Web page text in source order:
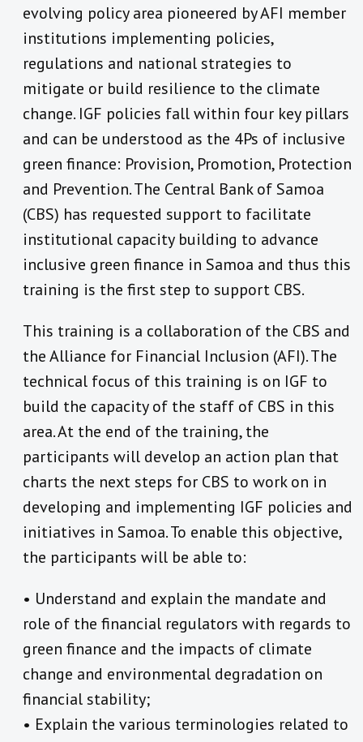
evolving policy area pioneered by AFI member
institutions implementing policies,
regulations and national strategies to
mitigate or build resilience to the climate
change. IGF policies fall within four key pillars
and can be understood as the 4Ps of inclusive
green finance: Provision, Promotion, Protection
and Prevention. The Central Bank of Samoa
(CBS) has requested support to facilitate
institutional capacity building to advance
inclusive green finance in Samoa and thus this
training is the first step to support CBS.
This training is a collaboration of the CBS and
the Alliance for Financial Inclusion (AFI). The
technical focus of this training is on IGF to
build the capacity of the staff of CBS in this
area. At the end of the training, the
participants will develop an action plan that
charts the next steps for CBS to work on in
developing and implementing IGF policies and
initiatives in Samoa. To enable this objective,
the participants will be able to:
• Understand and explain the mandate and
role of the financial regulators with regards to
green finance and the impacts of climate
change and environmental degradation on
financial stability;
• Explain the various terminologies related to